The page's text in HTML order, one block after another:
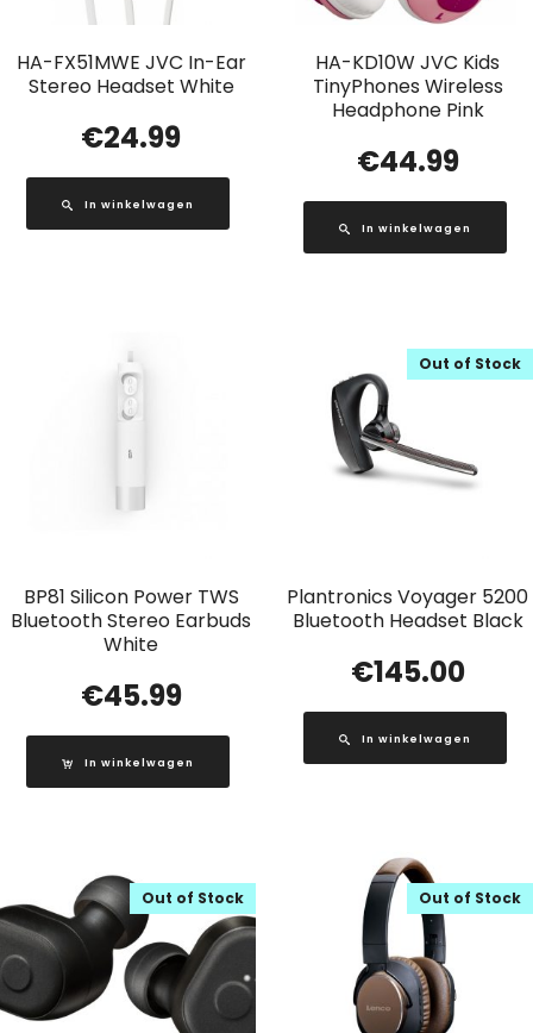
HA-FX51MWE JVC In-Ear
Stereo Headset White
€24.99
In winkelwagen
HA-KD10W JVC Kids
TinyPhones Wireless
Headphone Pink
€44.99
In winkelwagen
BP81 Silicon Power TWS
Bluetooth Stereo Earbuds
White
€45.99
In winkelwagen
Plantronics Voyager 5200
Bluetooth Headset Black
Out of Stock
€145.00
In winkelwagen
Out of Stock Out of Stock